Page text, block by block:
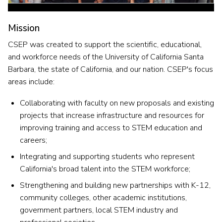
Mission
CSEP was created to support the scientific, educational,
and workforce needs of the University of California Santa
Barbara, the state of California, and our nation. CSEP's focus
areas include:
Collaborating with faculty on new proposals and existing
projects that increase infrastructure and resources for
improving training and access to STEM education and
careers;
Integrating and supporting students who represent
California's broad talent into the STEM workforce;
Strengthening and building new partnerships with K-12,
community colleges, other academic institutions,
government partners, local STEM industry and